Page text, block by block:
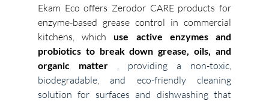
Ekam Eco offers Zerodor CARE products for
enzyme-based grease control in commercial
kitchens, which use active enzymes and
probiotics to break down grease, oils, and
organic matter
, providing a non-toxic,
biodegradable, and eco-friendly cleaning
solution for surfaces and dishwashing that